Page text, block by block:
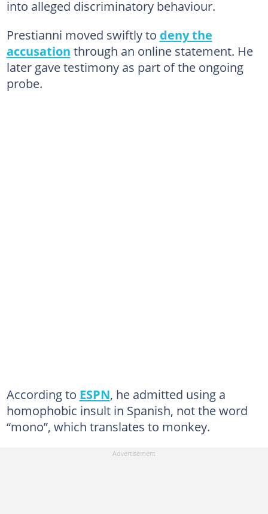
into alleged discriminatory behaviour.
Prestianni moved swiftly to deny the
accusation through an online statement. He
later gave testimony as part of the ongoing
probe.
According to ESPN, he admitted using a
homophobic insult in Spanish, not the word
“mono”, which translates to monkey.